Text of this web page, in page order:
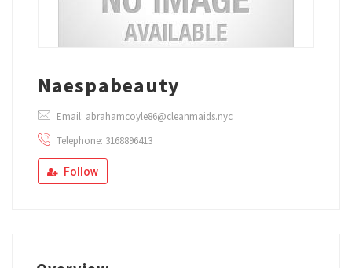
Naespabeauty
Email: abrahamcoyle86@cleanmaids.nyc
Telephone: 3168896413
Follow